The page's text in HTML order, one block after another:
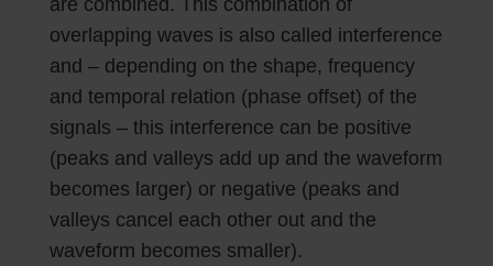
are combined. This combination of
overlapping waves is also called interference
and – depending on the shape, frequency
and temporal relation (phase offset) of the
signals – this interference can be positive
(peaks and valleys add up and the waveform
becomes larger) or negative (peaks and
valleys cancel each other out and the
waveform becomes smaller).